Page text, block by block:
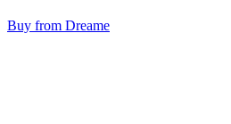
Buy from Dreame